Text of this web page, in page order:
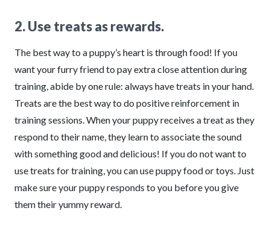
2. Use treats as rewards.
The best way to a puppy’s heart is through food! If you
want your furry friend to pay extra close attention during
training, abide by one rule: always have treats in your hand.
Treats are the best way to do positive reinforcement in
training sessions. When your puppy receives a treat as they
respond to their name, they learn to associate the sound
with something good and delicious! If you do not want to
use treats for training, you can use puppy food or toys. Just
make sure your puppy responds to you before you give
them their yummy reward.